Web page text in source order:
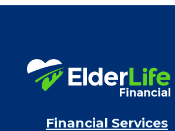
Find a Community
About Us
Financial Concierge
FAQ